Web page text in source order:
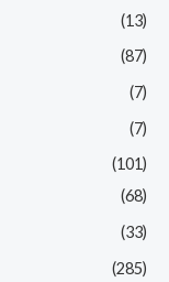
(13)
(87)
(7)
(7)
(101)
(68)
(33)
(285)